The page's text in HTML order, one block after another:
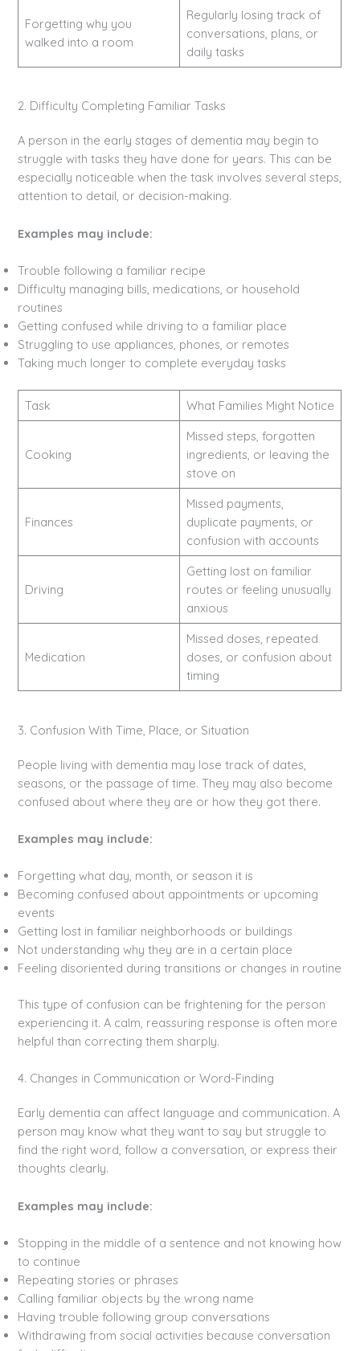
Forgetting why you
walked into a room
Regularly losing track of
conversations, plans, or
daily tasks
2. Difficulty Completing Familiar Tasks
A person in the early stages of dementia may begin to
struggle with tasks they have done for years. This can be
especially noticeable when the task involves several steps,
attention to detail, or decision-making.
Examples may include:
Trouble following a familiar recipe
Difficulty managing bills, medications, or household
routines
Getting confused while driving to a familiar place
Struggling to use appliances, phones, or remotes
Taking much longer to complete everyday tasks
Task What Families Might Notice
Cooking
Missed steps, forgotten
ingredients, or leaving the
stove on
Finances
Missed payments,
duplicate payments, or
confusion with accounts
Driving
Getting lost on familiar
routes or feeling unusually
anxious
Medication
Missed doses, repeated
doses, or confusion about
timing
3. Confusion With Time, Place, or Situation
People living with dementia may lose track of dates,
seasons, or the passage of time. They may also become
confused about where they are or how they got there.
Examples may include:
Forgetting what day, month, or season it is
Becoming confused about appointments or upcoming
events
Getting lost in familiar neighborhoods or buildings
Not understanding why they are in a certain place
Feeling disoriented during transitions or changes in routine
This type of confusion can be frightening for the person
experiencing it. A calm, reassuring response is often more
helpful than correcting them sharply.
4. Changes in Communication or Word-Finding
Early dementia can affect language and communication. A
person may know what they want to say but struggle to
find the right word, follow a conversation, or express their
thoughts clearly.
Examples may include:
Stopping in the middle of a sentence and not knowing how
to continue
Repeating stories or phrases
Calling familiar objects by the wrong name
Having trouble following group conversations
Withdrawing from social activities because conversation